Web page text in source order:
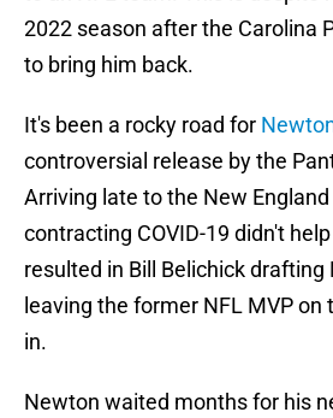
2022 season after the Carolina
to bring him back.
It's been a rocky road for
controversial release by the
Arriving late to the New
contracting COVID-19 didn't
resulted in Bill Belichick drafting
leaving the former NFL MVP on
in.
Newton waited months for his